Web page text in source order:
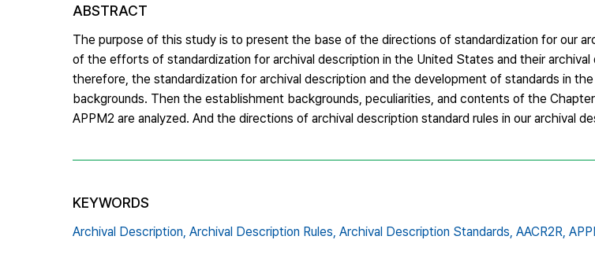
ABSTRACT
The purpose of this study is to present the base of the directions of standardization for our
of the efforts of standardization for archival description in the United States and their archival
therefore, the standardization for archival description and the development of standards in
backgrounds. Then the establishment backgrounds, peculiarities, and contents of the
APPM2 are analyzed. And the directions of archival description standard rules in our archival
KEYWORDS
Archival Description, Archival Description Rules, Archival Description Standards, AACR2R,